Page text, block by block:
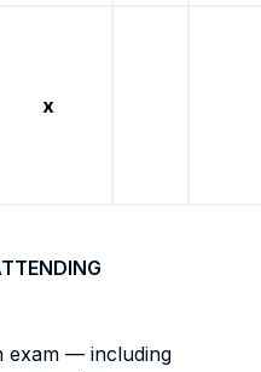
x
exam — including